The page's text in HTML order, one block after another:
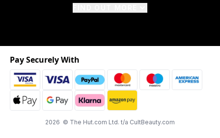
2026 © The Hut.com Ltd. t/a CultBeauty.com
Pay Securely With